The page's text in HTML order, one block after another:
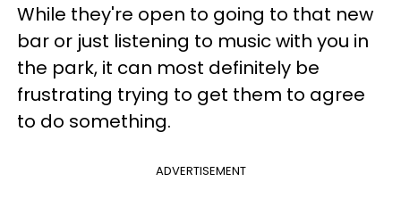
While they're open to going to that new
bar or just listening to music with you in
the park, it can most definitely be
frustrating trying to get them to agree
to do something.
ADVERTISEMENT